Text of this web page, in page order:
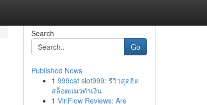
Search
Go
Published News
1 999cat slot999: รีวิวสุดฮิต
สล็อตแมวทำเงิน
1 ViriFlow Reviews: Are